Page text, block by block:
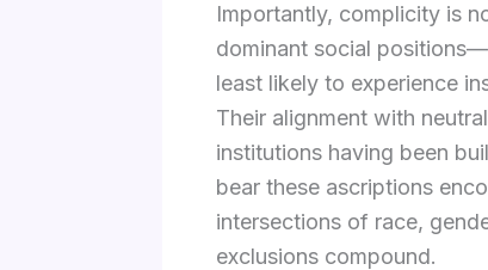
Importantly, complicity is
dominant social
least likely to experience
Their alignment with
institutions having been
bear these ascriptions
intersections of race,
exclusions compound.